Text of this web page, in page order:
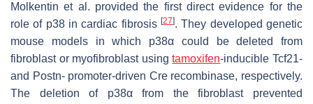
Molkentin et al. provided the first direct evidence for the
role of p38 in cardiac fibrosis [27]. They developed genetic
mouse models in which p38α could be deleted from
fibroblast or myofibroblast usingtamoxifen-inducible Tcf21-
and Postn- promoter-driven Cre recombinase, respectively.
The deletion of p38α from the fibroblast prevented